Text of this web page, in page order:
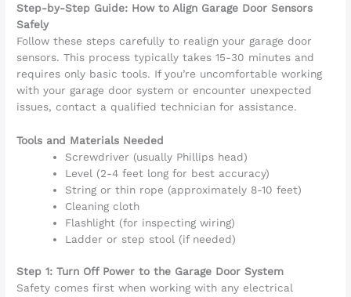
Step-by-Step Guide: How to Align Garage Door Sensors
Safely
Follow these steps carefully to realign your garage door
sensors. This process typically takes 15-30 minutes and
requires only basic tools. If you’re uncomfortable working
with your garage door system or encounter unexpected
issues, contact a qualified technician for assistance.
Tools and Materials Needed
Screwdriver (usually Phillips head)
Level (2-4 feet long for best accuracy)
String or thin rope (approximately 8-10 feet)
Cleaning cloth
Flashlight (for inspecting wiring)
Ladder or step stool (if needed)
Step 1: Turn Off Power to the Garage Door System
Safety comes first when working with any electrical